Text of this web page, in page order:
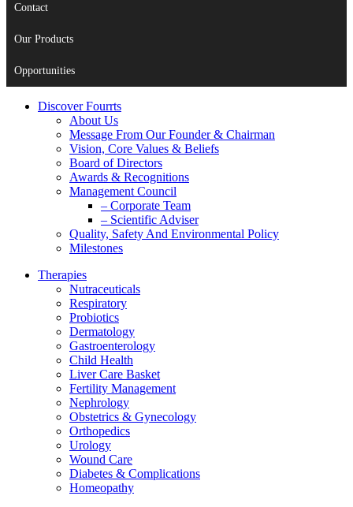
Contact
Our Products
Opportunities
Discover Fourrts
About Us
Message From Our Founder & Chairman
Vision, Core Values & Beliefs
Board of Directors
Awards & Recognitions
Management Council
– Corporate Team
– Scientific Adviser
Quality, Safety And Environmental Policy
Milestones
Therapies
Nutraceuticals
Respiratory
Probiotics
Dermatology
Gastroenterology
Child Health
Liver Care Basket
Fertility Management
Nephrology
Obstetrics & Gynecology
Orthopedics
Urology
Wound Care
Diabetes & Complications
Homeopathy